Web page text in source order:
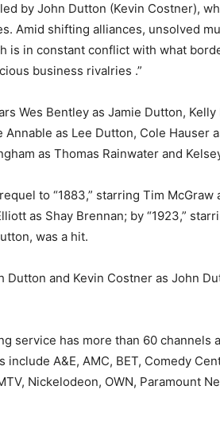
by John Dutton (Kevin Costner),
Amid shifting alliances, unsolved
is in constant conflict with what
business rivalries .”
Wes Bentley as Jamie Dutton,
Annable as Lee Dutton, Cole Hauser
as Thomas Rainwater and
to “1883,” starring Tim
as Shay Brennan; by “1923,”
was a hit.
Dutton and Kevin Costner as John
service has more than 60 channels
include A&E, AMC, BET, Comedy
Nickelodeon, OWN, Paramount